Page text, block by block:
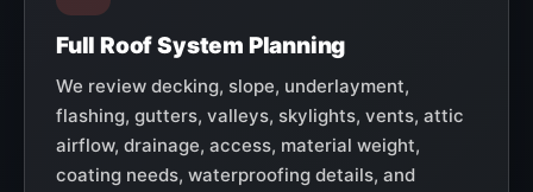
Full Roof System Planning
We review decking, slope, underlayment,
flashing, gutters, valleys, skylights, vents, attic
airflow, drainage, access, material weight,
coating needs, waterproofing details, and